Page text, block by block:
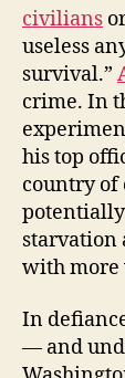
civilians
useless
survival.”
crime. In
his top
country of
starvation
with more
In
— and